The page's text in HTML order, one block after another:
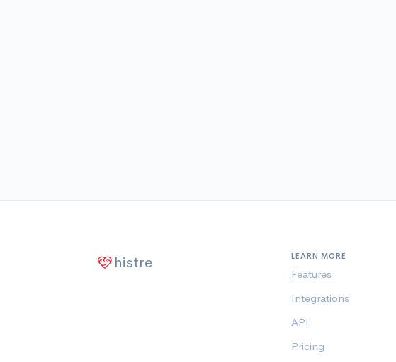
histre LEARN MORE
Features
Integrations
API
Pricing